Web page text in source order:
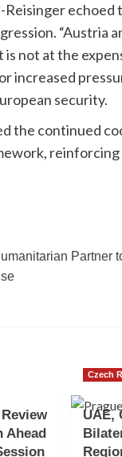
“Austria
not at the
increased
security.
the continued
Partner
Ahead
Czech
UAE,